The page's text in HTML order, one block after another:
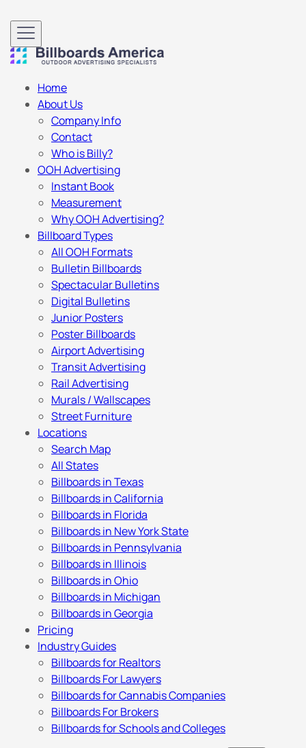
Home
About Us
Company Info
Contact
Who is Billy?
OOH Advertising
Instant Book
Measurement
Why OOH Advertising?
Billboard Types
All OOH Formats
Bulletin Billboards
Spectacular Bulletins
Digital Bulletins
Junior Posters
Poster Billboards
Airport Advertising
Transit Advertising
Rail Advertising
Murals / Wallscapes
Street Furniture
Locations
Search Map
All States
Billboards in Texas
Billboards in California
Billboards in Florida
Billboards in New York State
Billboards in Pennsylvania
Billboards in Illinois
Billboards in Ohio
Billboards in Michigan
Billboards in Georgia
Pricing
Industry Guides
Billboards for Realtors
Billboards For Lawyers
Billboards for Cannabis Companies
Billboards For Brokers
Billboards for Schools and Colleges